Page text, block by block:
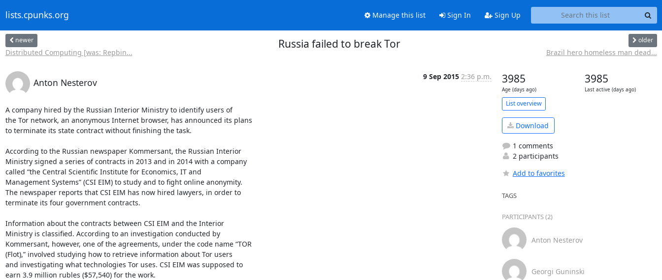
lists.cpunks.org Manage this list Sign In Sign Up
newer
Distributed Computing [was: Repbin...
Russia failed to break Tor older
Brazil hero homeless man dead...
Anton Nesterov
9 Sep 2015 2:36 p.m.
A company hired by the Russian Interior Ministry to identify users of
the Tor network, an anonymous Internet browser, has announced its plans
to terminate its state contract without finishing the task.
According to the Russian newspaper Kommersant, the Russian Interior
Ministry signed a series of contracts in 2013 and in 2014 with a company
called “the Central Scientific Institute for Economics, IT and
Management Systems” (CSI EIM) to study and to fight online anonymity.
The newspaper reports that CSI EIM has now hired lawyers, in order to
terminate its four government contracts.
Information about the contracts between CSI EIM and the Interior
Ministry is classified. According to an investigation conducted by
Kommersant, however, one of the agreements, under the code name “TOR
(Flot),” involved studying how to retrieve information about Tor users
and investigating what technologies Tor uses. CSI EIM was supposed to
earn 3.9 million rubles ($57,540) for the work.
3985
Age (days ago)
3985
Last active (days ago)
List overview
Download
1 comments
2 participants
Add to favorites
TAGS
PARTICIPANTS (2)
Anton Nesterov
Georgi Guninski